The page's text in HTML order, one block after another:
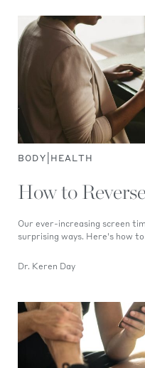
BODY HEALTH
How to
Our ever-increasing screen
surprising ways. Here's how
Dr. Keren Day